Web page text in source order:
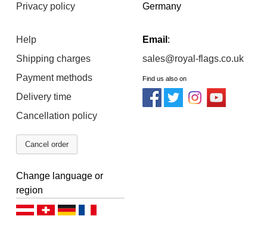
Privacy policy
Help
Shipping charges
Payment methods
Delivery time
Cancellation policy
Cancel order
Germany
Email :
sales@royal-flags.co.uk
Find us also on
Change language or
region
Deutsch (AT)Deutsch (CH)